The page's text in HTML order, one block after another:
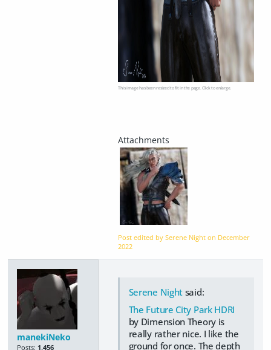
This image has been resized to fit in the page. Click to enlarge.
Post edited by Serene Night on December
2022
manekiNeko
Posts: 1,456
Serene Night said:
The Future City Park HDRI
by Dimension Theory is
really rather nice. I like the
ground for once. The depth